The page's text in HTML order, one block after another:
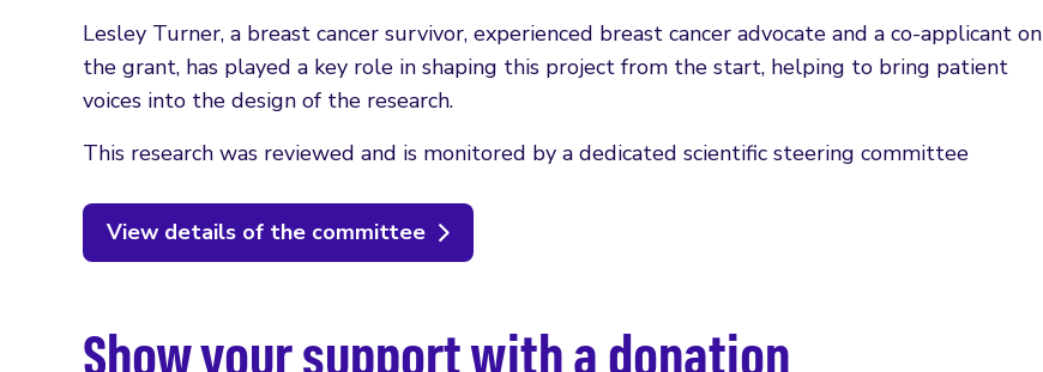
Lesley Turner, a breast cancer survivor, experienced breast cancer advocate and a co-applicant on
the grant, has played a key role in shaping this project from the start, helping to bring patient
voices into the design of the research.
This research was reviewed and is monitored by a dedicated scientific steering committee
View details of the committee
Show your support with a donation